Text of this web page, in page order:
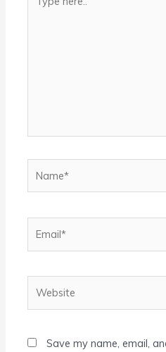
here..
Save my name, email,